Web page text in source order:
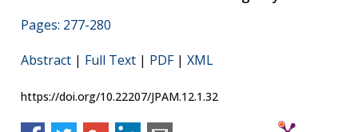
Pages: 277-280
Abstract | Full Text | PDF| XML
https://doi.org/10.22207/JPAM.12.1.32